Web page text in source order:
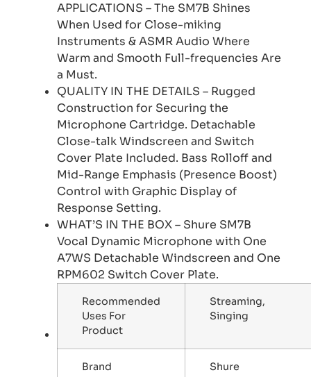
APPLICATIONS – The SM7B Shines
When Used for Close-miking
Instruments & ASMR Audio Where
Warm and Smooth Full-frequencies Are
a Must.
QUALITY IN THE DETAILS – Rugged
Construction for Securing the
Microphone Cartridge. Detachable
Close-talk Windscreen and Switch
Cover Plate Included. Bass Rolloff and
Mid-Range Emphasis (Presence Boost)
Control with Graphic Display of
Response Setting.
WHAT’S IN THE BOX – Shure SM7B
Vocal Dynamic Microphone with One
A7WS Detachable Windscreen and One
RPM602 Switch Cover Plate.
Recommended
Uses For
Product
Streaming,
Singing
Brand Shure